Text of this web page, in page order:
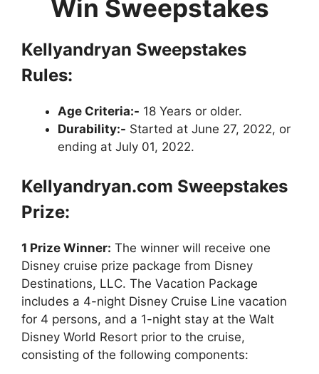
Win Sweepstakes
Kellyandryan Sweepstakes
Rules:
Age Criteria:- 18 Years or older.
Durability:- Started at June 27, 2022, or
ending at July 01, 2022.
Kellyandryan.com Sweepstakes
Prize:
1 Prize Winner: The winner will receive one
Disney cruise prize package from Disney
Destinations, LLC. The Vacation Package
includes a 4-night Disney Cruise Line vacation
for 4 persons, and a 1-night stay at the Walt
Disney World Resort prior to the cruise,
consisting of the following components: